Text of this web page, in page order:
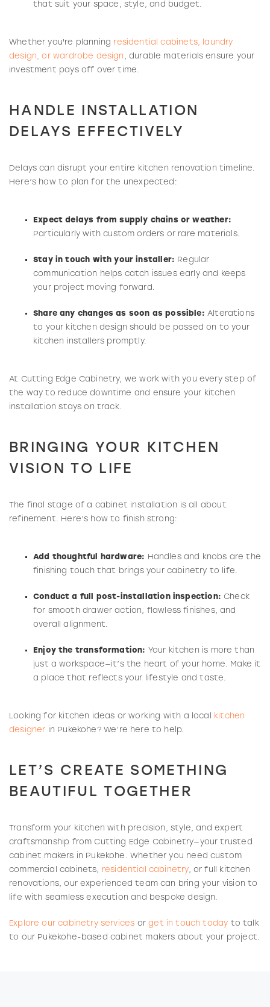
that suit your space, style, and budget.
Whether you're planning residential cabinets, laundry
design, or wardrobe design , durable materials ensure your
investment pays off over time.
HANDLE INSTALLATION
DELAYS EFFECTIVELY
Delays can disrupt your entire kitchen renovation timeline.
Here’s how to plan for the unexpected:
Expect delays from supply chains or weather:
Particularly with custom orders or rare materials.
Stay in touch with your installer: Regular
communication helps catch issues early and keeps
your project moving forward.
Share any changes as soon as possible: Alterations
to your kitchen design should be passed on to your
kitchen installers promptly.
At Cutting Edge Cabinetry, we work with you every step of
the way to reduce downtime and ensure your kitchen
installation stays on track.
BRINGING YOUR KITCHEN
VISION TO LIFE
The final stage of a cabinet installation is all about
refinement. Here’s how to finish strong:
Add thoughtful hardware:
Handles and knobs are the
finishing touch that brings your cabinetry to life.
Conduct a full post-installation inspection: Check
for smooth drawer action, flawless finishes, and
overall alignment.
Enjoy the transformation: Your kitchen is more than
just a workspace—it’s the heart of your home. Make it
a place that reflects your lifestyle and taste.
Looking for kitchen ideas or working with a local
kitchen
designer in Pukekohe? We’re here to help.
LET’S CREATE SOMETHING
BEAUTIFUL TOGETHER
Transform your kitchen with precision, style, and expert
craftsmanship from Cutting Edge Cabinetry—your trusted
cabinet makers in Pukekohe. Whether you need custom
commercial cabinets, residential cabinetry, or full kitchen
renovations, our experienced team can bring your vision to
life with seamless execution and bespoke design.
Explore our cabinetry services orget in touch today to talk
to our Pukekohe-based cabinet makers about your project.